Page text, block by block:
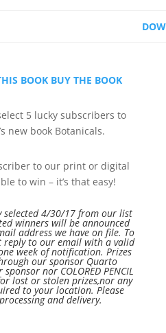
BOOK BUY THE BOOK
5 lucky subscribers to
new book Botanicals.
to our print or digital
to win – it’s that easy!
selected 4/30/17 from our list
winners will be announced
address we have on file. To
reply to our email with a valid
week of notification. Prizes
our sponsor Quarto
sponsor nor COLORED PENCIL
lost or stolenprizes,nor any
to your location. Please
and delivery.